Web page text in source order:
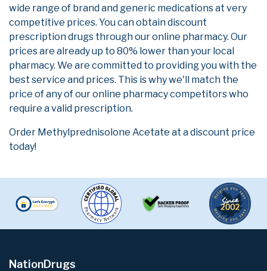
wide range of brand and generic medications at very
competitive prices. You can obtain discount
prescription drugs through our online pharmacy. Our
prices are already up to 80% lower than your local
pharmacy. We are committed to providing you with the
best service and prices. This is why we'll match the
price of any of our online pharmacy competitors who
require a valid prescription.
Order Methylprednisolone Acetate at a discount price
today!
NationDrugs